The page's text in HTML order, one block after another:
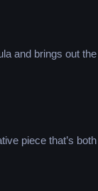
and brings out
piece that’s